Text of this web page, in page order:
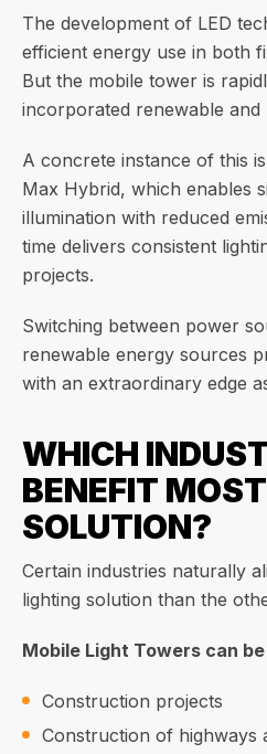
The development of LED
efficient energy use in both
But the mobile tower is
incorporated renewable
A concrete instance of this
Max Hybrid, which enables
illumination with reduced
time delivers consistent
projects.
Switching between power
renewable energy sources
with an extraordinary edge
WHICH
BENEFIT
SOLUTION?
Certain industries naturally
lighting solution than the
Mobile Light Towers can
Construction projects
Construction of highways